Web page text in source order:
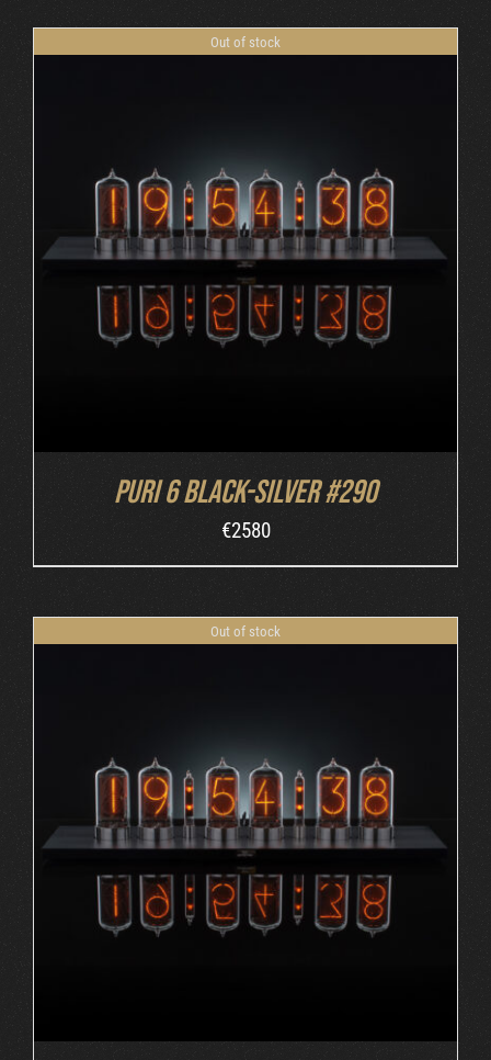
Out of stock
Puri 6 Black-Silver #290
€2580
Out of stock